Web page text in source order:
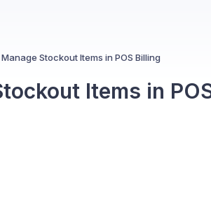
Stockout Items in POS Billing
Items in